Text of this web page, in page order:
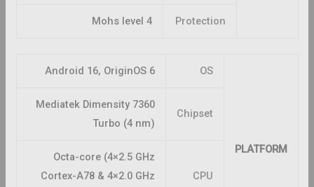
Protection
Mohs level 4
PLATFORM
OS
Android 16, OriginOS 6
Chipset
Mediatek Dimensity 7360
Turbo (4 nm)
CPU
Octa-core (4×2.5 GHz
Cortex-A78 & 4×2.0 GHz